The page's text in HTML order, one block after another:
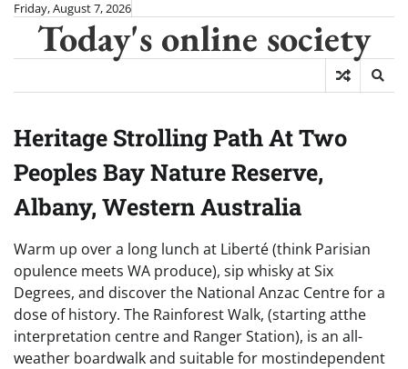
Skip
content
Friday, August 7, 2026
Today's online society
Heritage Strolling Path At Two
Peoples Bay Nature Reserve,
Albany, Western Australia
Warm up over a long lunch at Liberté (think Parisian
opulence meets WA produce), sip whisky at Six
Degrees, and discover the National Anzac Centre for a
dose of history. The Rainforest Walk, (starting atthe
interpretation centre and Ranger Station), is an all-
weather boardwalk and suitable for mostindependent